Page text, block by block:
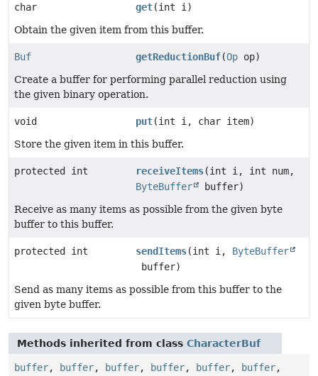
char get(int i)
Obtain the given item from this buffer.
Buf getReductionBuf(Op op)
Create a buffer for performing parallel reduction using
the given binary operation.
void put(int i, char item)
Store the given item in this buffer.
protected int receiveItems(int i, int num,
ByteBuffer
buffer)
Receive as many items as possible from the given byte
buffer to this buffer.
protected int sendItems(int i, ByteBuffer
buffer)
Send as many items as possible from this buffer to the
given byte buffer.
Methods inherited from class CharacterBuf
buffer, buffer, buffer, buffer, buffer, buffer,